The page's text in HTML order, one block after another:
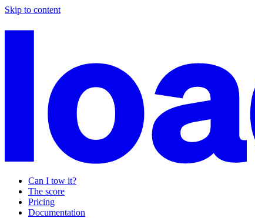
Skip to content
Can I tow it?
The score
Pricing
Documentation